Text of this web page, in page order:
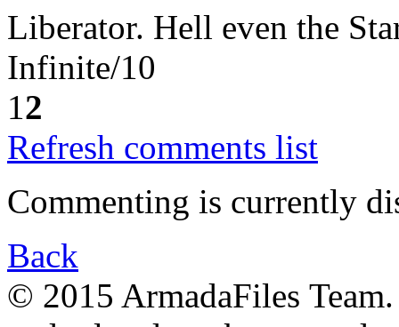
Liberator. Hell even the
Infinite/10
1 2
Refresh comments list
Commenting is currently
Back
© 2015 ArmadaFiles